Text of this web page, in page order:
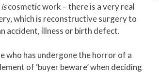
iscosmetic work – there is a very real
which is reconstructive surgery to
accident, illness or birth defect.
who has undergone the horror of a
of ‘buyer beware’ when deciding